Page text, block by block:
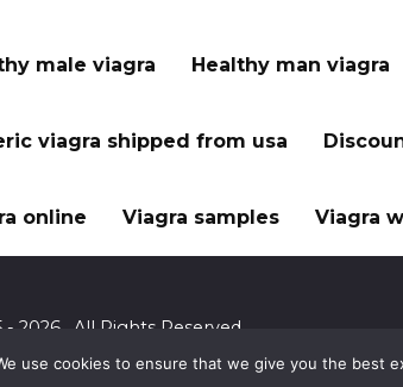
male viagra Healthy man viagra
viagra shipped from usa
online Viagra samples Viagra
- 2026 . All Rights Reserved.
use cookies to ensure that we give you the best